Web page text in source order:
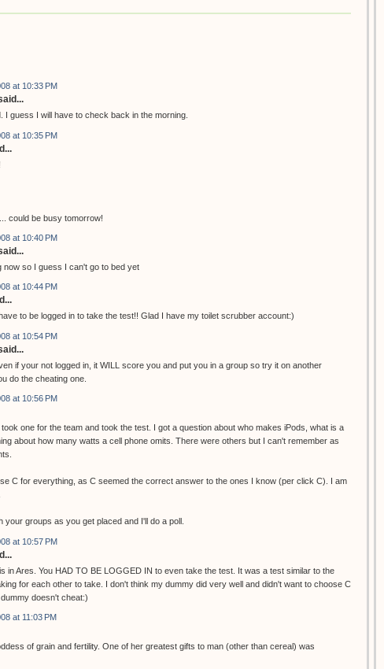
at 10:33 PM
I guess I will have to check back in the morning.
at 10:35 PM
could be busy tomorrow!
at 10:40 PM
now so I guess I can't go to bed yet
at 10:44 PM
to be logged in to take the test!! Glad I have my toilet scrubber account:)
at 10:54 PM
if your not logged in, it WILL score you and put you in a group so try it on another
do the cheating one.
at 10:56 PM
took one for the team and took the test. I got a question about who makes iPods, what is a
about how many watts a cell phone omits. There were others but I can't remember as
C for everything, as C seemed the correct answer to the ones I know (per click C). I am
your groups as you get placed and I'll do a poll.
at 10:57 PM
in Ares. You HAD TO BE LOGGED IN to even take the test. It was a test similar to the
for each other to take. I don't think my dummy did very well and didn't want to choose C
doesn't cheat:)
at 11:03 PM
of grain and fertility. One of her greatest gifts to man (other than cereal) was